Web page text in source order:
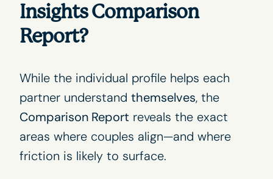
Insights Comparison
Report?
While the individual profile helps each
partner understand themselves, the
Comparison Report reveals the exact
areas where couples align—and where
friction is likely to surface.